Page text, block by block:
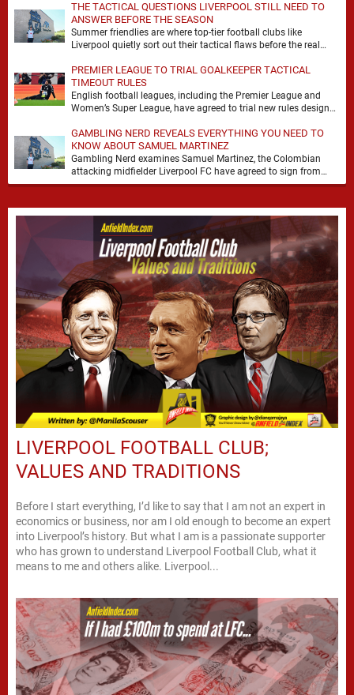
THE TACTICAL QUESTIONS LIVERPOOL STILL NEED TO
ANSWER BEFORE THE SEASON
Summer friendlies are where top-tier football clubs like
Liverpool quietly sort out their tactical flaws before the real
PREMIER LEAGUE TO TRIAL GOALKEEPER TACTICAL
TIMEOUT RULES
English football leagues, including the Premier League and
Women’s Super League, have agreed to trial new rules designed
GAMBLING NERD REVEALS EVERYTHING YOU NEED TO
KNOW ABOUT SAMUEL MARTINEZ
Gambling Nerd examines Samuel Martinez, the Colombian
attacking midfielder Liverpool FC have agreed to sign from
Atlético Nacional. The teenager attracted attention through his
LIVERPOOL FOOTBALL CLUB;
VALUES AND TRADITIONS
Before I start everything, I’d like to say that I am not an expert in
economics or business, nor am I old enough to become an expert
into Liverpool’s history. But what I am is a passionate supporter
who has grown to understand Liverpool Football Club, what it
means to me and others alike. Liverpool...